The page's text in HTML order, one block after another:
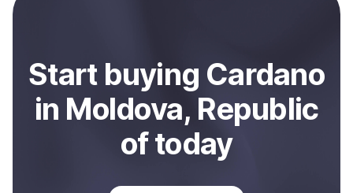
Sell
Start buying Cardano
in Moldova, Republic
oftoday